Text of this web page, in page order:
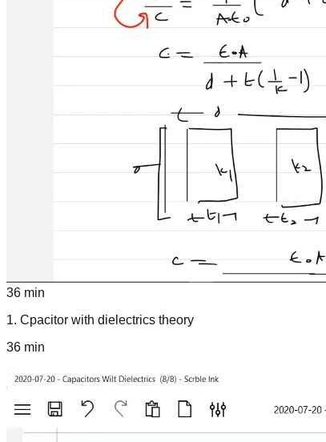
36 min
1. Cpacitor with dielectrics theory
36 min